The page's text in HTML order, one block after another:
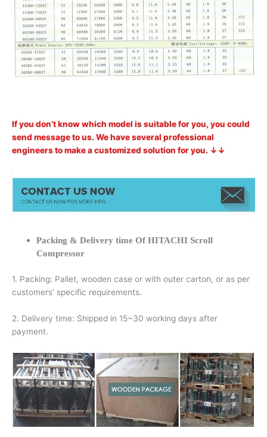
If you don’t know which model is suitable for you, you could
send message to us. We have several professional
engineers to make a customized solution for you. ↓↓
Packing & Delivery time Of HITACHI Scroll
Compressor
1. Packing: Pallet, wooden case or with outer carton, or as per
customers’ specific requirements.
2. Delivery time: Shipped in 15~30 working days after
payment.